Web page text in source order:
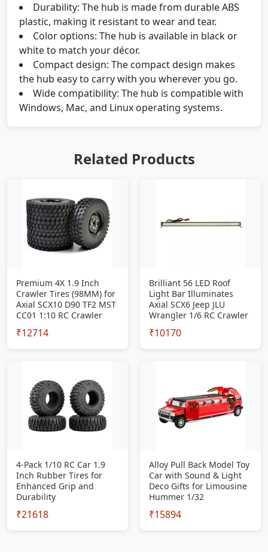
Durability: The hub is made from durable ABS
plastic, making it resistant to wear and tear.
Color options: The hub is available in black or
white to match your décor.
Compact design: The compact design makes
the hub easy to carry with you wherever you go.
Wide compatibility: The hub is compatible with
Windows, Mac, and Linux operating systems.
Related Products
Premium 4X 1.9 Inch
Crawler Tires (98MM) for
Axial SCX10 D90 TF2 MST
CC01 1:10 RC Crawler
₹12714
Brilliant 56 LED Roof
Light Bar Illuminates
Axial SCX6 Jeep JLU
Wrangler 1/6 RC Crawler
₹10170
4-Pack 1/10 RC Car 1.9
Inch Rubber Tires for
Enhanced Grip and
Durability
₹21618
Alloy Pull Back Model Toy
Car with Sound & Light
Deco Gifts for Limousine
Hummer 1/32
₹15894